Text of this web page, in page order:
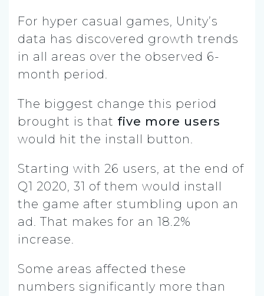
For hyper casual games, Unity’s
data has discovered growth trends
in all areas over the observed 6-
month period.
The biggest change this period
brought is that five more users
would hit the install button.
Starting with 26 users, at the end of
Q1 2020, 31 of them would install
the game after stumbling upon an
ad. That makes for an 18.2%
increase.
Some areas affected these
numbers significantly more than